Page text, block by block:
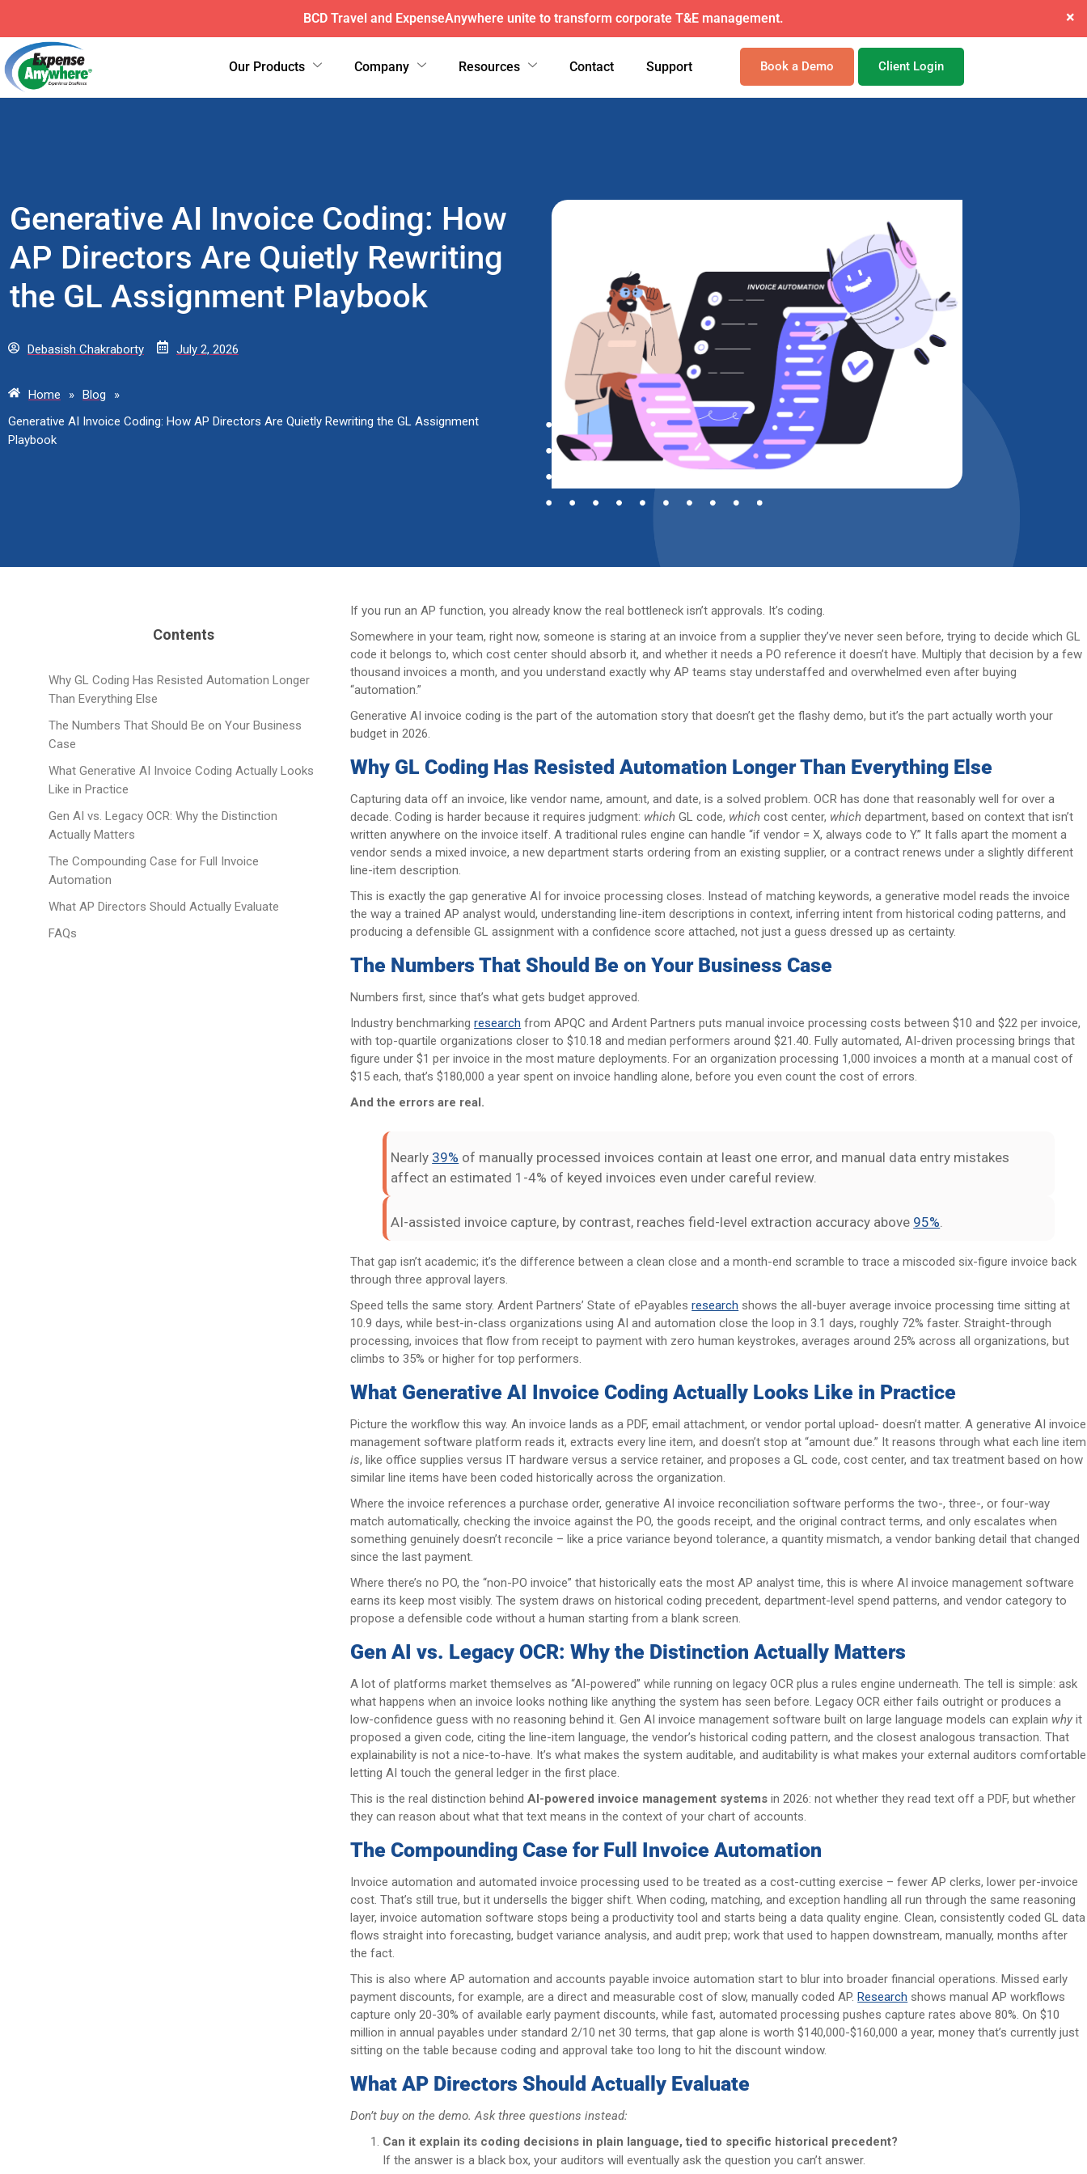
ExpenseAnywhere wins exclusive AFI master agreement, a major nationwide mandate. ×
Our Products Company Resources Contact Support Book a Demo Client Login
Generative AI Invoice Coding: How
AP Directors Are Quietly Rewriting
the GL Assignment Playbook
Debasish Chakraborty July 2, 2026
Home » Blog
»
Generative AI Invoice Coding: How AP Directors Are Quietly Rewriting the GL Assignment
Playbook
Contents
Why GL Coding Has Resisted Automation Longer
Than Everything Else
The Numbers That Should Be on Your Business
Case
What Generative AI Invoice Coding Actually Looks
Like in Practice
Gen AI vs. Legacy OCR: Why the Distinction
Actually Matters
The Compounding Case for Full Invoice
Automation
What AP Directors Should Actually Evaluate
FAQs
If you run an AP function, you already know the real bottleneck isn’t approvals. It’s coding.
Somewhere in your team, right now, someone is staring at an invoice from a supplier they’ve never seen before, trying to decide which GL
code it belongs to, which cost center should absorb it, and whether it needs a PO reference it doesn’t have. Multiply that decision by a few
thousand invoices a month, and you understand exactly why AP teams stay understaffed and overwhelmed even after buying
“automation.”
Generative AI invoice coding is the part of the automation story that doesn’t get the flashy demo, but it’s the part actually worth your
budget in 2026.
Why GL Coding Has Resisted Automation Longer Than Everything Else
Capturing data off an invoice, like vendor name, amount, and date, is a solved problem. OCR has done that reasonably well for over a
decade. Coding is harder because it requires judgment: which GL code, which cost center, which department, based on context that isn’t
written anywhere on the invoice itself. A traditional rules engine can handle “if vendor = X, always code to Y.” It falls apart the moment a
vendor sends a mixed invoice, a new department starts ordering from an existing supplier, or a contract renews under a slightly different
line-item description.
This is exactly the gap generative AI for invoice processing closes. Instead of matching keywords, a generative model reads the invoice
the way a trained AP analyst would, understanding line-item descriptions in context, inferring intent from historical coding patterns, and
producing a defensible GL assignment with a confidence score attached, not just a guess dressed up as certainty.
The Numbers That Should Be on Your Business Case
Numbers first, since that’s what gets budget approved.
Industry benchmarkingresearch from APQC and Ardent Partners puts manual invoice processing costs between $10 and $22 per invoice,
with top-quartile organizations closer to $10.18 and median performers around $21.40. Fully automated, AI-driven processing brings that
figure under $1 per invoice in the most mature deployments. For an organization processing 1,000 invoices a month at a manual cost of
$15 each, that’s $180,000 a year spent on invoice handling alone, before you even count the cost of errors.
And the errors are real.
Nearly 39% of manually processed invoices contain at least one error, and manual data entry mistakes
affect an estimated 1-4% of keyed invoices even under careful review.
AI-assisted invoice capture, by contrast, reaches field-level extraction accuracy above 95%
That gap isn’t academic; it’s the difference between a clean close and a month-end scramble to trace a miscoded six-figure invoice back
through three approval layers.
Speed tells the same story. Ardent Partners’ State of ePayablesresearch shows the all-buyer average invoice processing time sitting at
10.9 days, while best-in-class organizations using AI and automation close the loop in 3.1 days, roughly 72% faster. Straight-through
processing, invoices that flow from receipt to payment with zero human keystrokes, averages around 25% across all organizations, but
climbs to 35% or higher for top performers.
What Generative AI Invoice Coding Actually Looks Like in Practice
Picture the workflow this way. An invoice lands as a PDF, email attachment, or vendor portal upload- doesn’t matter. A generative AI invoice
management software platform reads it, extracts every line item, and doesn’t stop at “amount due.” It reasons through what each line item
is, like office supplies versus IT hardware versus a service retainer, and proposes a GL code, cost center, and tax treatment based on how
similar line items have been coded historically across the organization.
Where the invoice references a purchase order, generative AI invoice reconciliation software performs the two-, three-, or four-way
match automatically, checking the invoice against the PO, the goods receipt, and the original contract terms, and only escalates when
something genuinely doesn’t reconcile – like a price variance beyond tolerance, a quantity mismatch, a vendor banking detail that changed
since the last payment.
Where there’s no PO, the “non-PO invoice” that historically eats the most AP analyst time, this is where AI invoice management software
earns its keep most visibly. The system draws on historical coding precedent, department-level spend patterns, and vendor category to
propose a defensible code without a human starting from a blank screen.
Gen AI vs. Legacy OCR: Why the Distinction Actually Matters
A lot of platforms market themselves as “AI-powered” while running on legacy OCR plus a rules engine underneath. The tell is simple: ask
what happens when an invoice looks nothing like anything the system has seen before. Legacy OCR either fails outright or produces a
low-confidence guess with no reasoning behind it. Gen AI invoice management software built on large language models can explain why it
proposed a given code, citing the line-item language, the vendor’s historical coding pattern, and the closest analogous transaction. That
explainability is not a nice-to-have. It’s what makes the system auditable, and auditability is what makes your external auditors comfortable
letting AI touch the general ledger in the first place.
This is the real distinction behindAI-powered invoice management systems in 2026: not whether they read text off a PDF, but whether
they can reason about what that text means in the context of your chart of accounts.
The Compounding Case for Full Invoice Automation
Invoice automation and automated invoice processing used to be treated as a cost-cutting exercise – fewer AP clerks, lower per-invoice
cost. That’s still true, but it undersells the bigger shift. When coding, matching, and exception handling all run through the same reasoning
layer, invoice automation software stops being a productivity tool and starts being a data quality engine. Clean, consistently coded GL data
flows straight into forecasting, budget variance analysis, and audit prep; work that used to happen downstream, manually, months after
the fact.
This is also where AP automation and accounts payable invoice automation start to blur into broader financial operations. Missed early
payment discounts, for example, are a direct and measurable cost of slow, manually coded AP.Research shows manual AP workflows
capture only 20-30% of available early payment discounts, while fast, automated processing pushes capture rates above 80%. On $10
million in annual payables under standard 2/10 net 30 terms, that gap alone is worth $140,000-$160,000 a year, money that’s currently just
sitting on the table because coding and approval take too long to hit the discount window.
What AP Directors Should Actually Evaluate
Don’t buy on the demo. Ask three questions instead:
Can it explain its coding decisions in plain language, tied to specific historical precedent?
If the answer is a black box, your auditors will eventually ask the question you can’t answer.